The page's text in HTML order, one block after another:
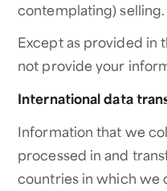
contemplating) selling.
Except as provided in
not provide your
International data
Information that we
processed in and
countries in which we